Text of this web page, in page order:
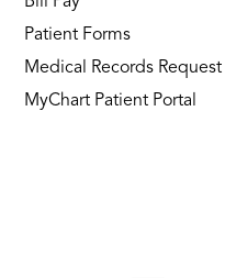
Patient Forms
Medical Records Request
MyChart Patient Portal